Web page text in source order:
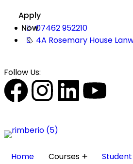
Apply
Now07462 952210
4A Rosemary House
Follow Us:
Home Courses